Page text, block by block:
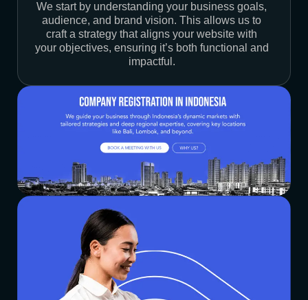
We start by understanding your business goals,
audience, and brand vision. This allows us to
craft a strategy that aligns your website with
your objectives, ensuring it’s both functional and
impactful.